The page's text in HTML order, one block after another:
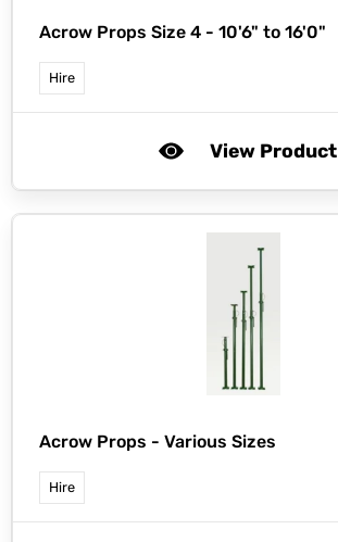
Acrow Props Size 4 - 10'6" to 16'0"
Hire
View Product
Acrow Props - Various Sizes
Hire